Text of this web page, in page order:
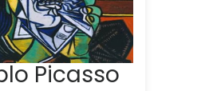
Picasso